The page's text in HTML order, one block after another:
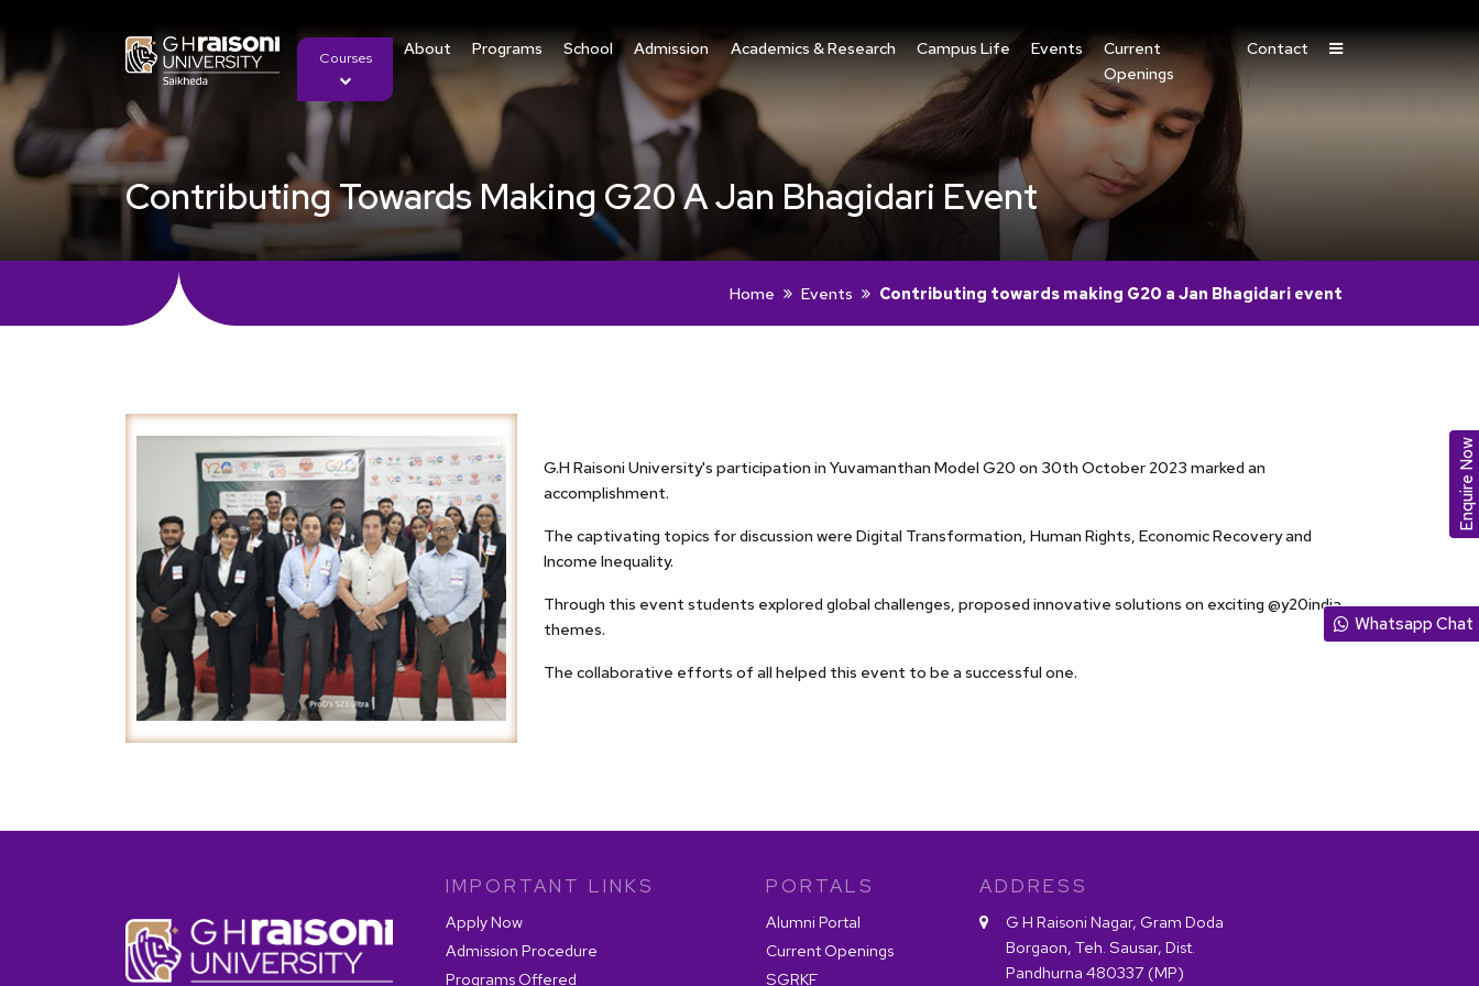
Courses About Programs School Admission Academics & Research Campus Life Events
Current
Openings
Contact
Contributing Towards Making G20 A Jan Bhagidari Event
Home Events Contributing towards making G20 a Jan Bhagidari event
G.H Raisoni University's participation in Yuvamanthan Model G20 on 30th October 2023 marked an
accomplishment.
The captivating topics for discussion were Digital Transformation, Human Rights, Economic Recovery and
Income Inequality.
Through this event students explored global challenges, proposed innovative solutions on exciting @y20india
themes.
The collaborative efforts of all helped this event to be a successful one.
IMPORTANT LINKS
Apply Now
Admission Procedure
Programs Offered
PORTALS
Alumni Portal
Current Openings
SGRKF
ADDRESS
G H Raisoni Nagar, Gram Doda
Borgaon, Teh. Sausar, Dist.
Pandhurna 480337 (MP)
Whatsapp Chat
Enquire Now